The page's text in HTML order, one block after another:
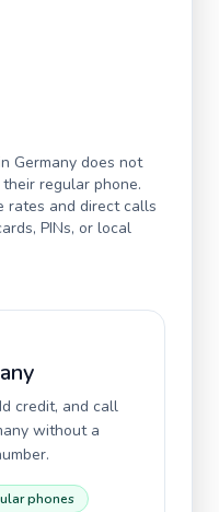
Germany does not
regular phone.
rates and direct calls
PINs, or local
credit, and call
without a
phones